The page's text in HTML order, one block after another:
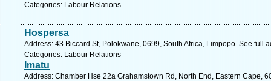
Categories: Labour Relations
Hospersa
Address: 43 Biccard St, Polokwane, 0699, South Africa, Limpopo. See full
Categories: Labour Relations
Imatu
Address: Chamber Hse 22a Grahamstown Rd, North End, Eastern Cape,